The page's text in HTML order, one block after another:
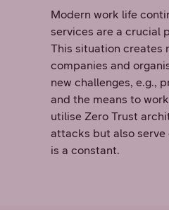
Modern work life
services are a crucial
This situation creates
companies and
new challenges, e.g.,
and the means to
utilise Zero Trust
attacks but also serve
is a constant.